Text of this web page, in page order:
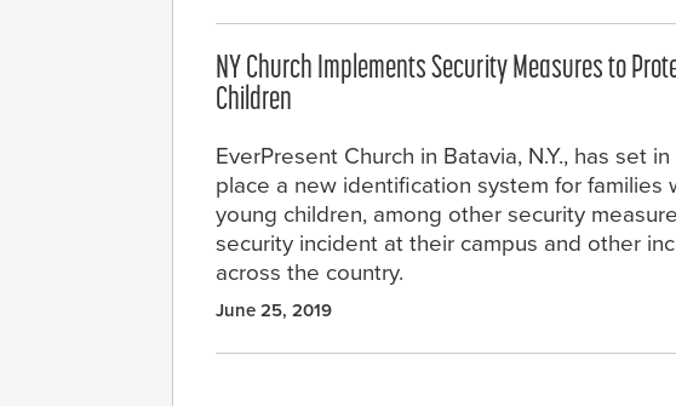
NY Church Implements Security Measures to
Children
EverPresent Church in Batavia, N.Y., has set in
place a new identification system for families
young children, among other security
security incident at their campus and other
across the country.
June 25, 2019